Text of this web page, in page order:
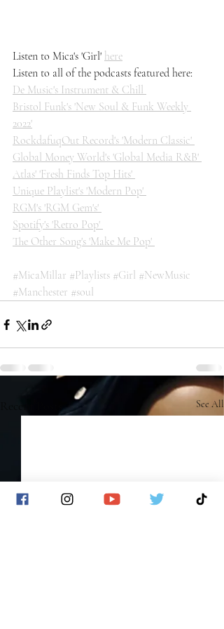
Listen to Mica's 'Girl' here
Listen to all of the podcasts featured here:
De Music's Instrument & Chill
Bristol Funk's 'New Soul & Funk Weekly
2022'
RockdafuqOut Record's 'Modern Classic'
Global Money World's 'Global Media R&B'
Atlas' 'Fresh Finds Top Hits'
Unique Playlist's 'Modern Pop'
RGM's 'RGM Gem's'
Spotify's 'Retro Pop'
The Other Song's 'Make Me Pop'
#MicaMillar #Playlists #Girl #NewMusic
#Manchester #soul
See All